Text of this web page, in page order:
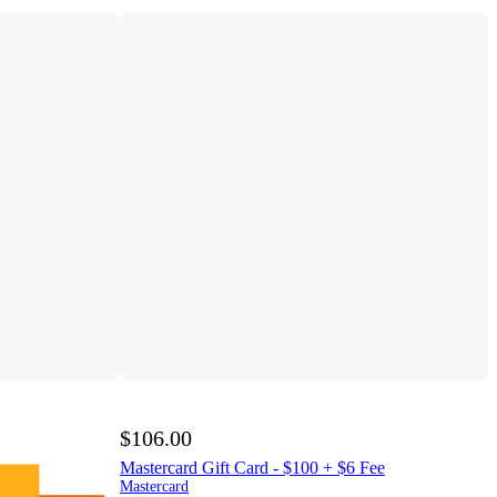
$106.00
Mastercard Gift Card - $100 + $6 Fee
Mastercard